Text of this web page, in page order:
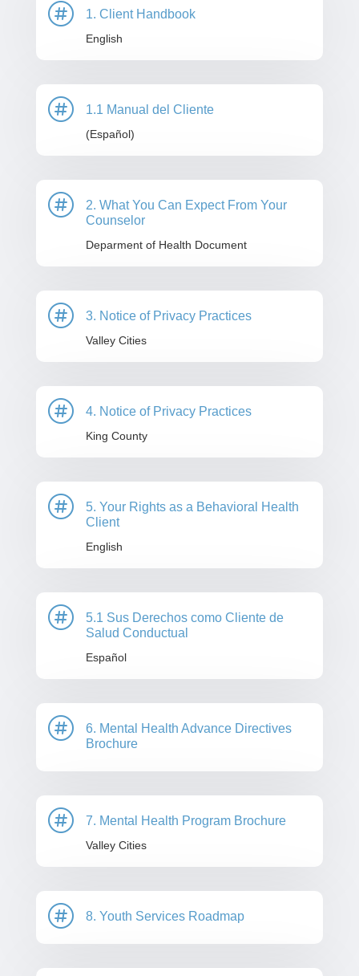
 1. Client Handbook
English
 1.1 Manual del Cliente
(Español)

2. What You Can Expect From Your
Counselor
Deparment of Health Document
 3. Notice of Privacy Practices
Valley Cities
 4. Notice of Privacy Practices
King County

5. Your Rights as a Behavioral Health
Client
English

5.1 Sus Derechos como Cliente de
Salud Conductual
Español

6. Mental Health Advance Directives
Brochure
 7. Mental Health Program Brochure
Valley Cities
 8. Youth Services Roadmap